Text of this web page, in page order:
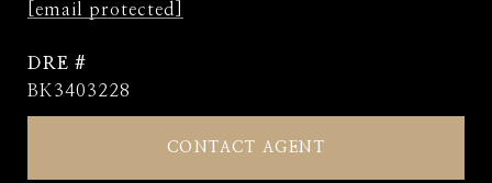
[email protected]
DRE #
BK3403228
CONTACT AGENT